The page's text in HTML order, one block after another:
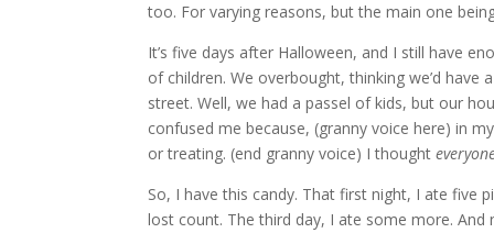
too. For varying reasons, but the main one
It’s five days after Halloween, and I still have
of children. We overbought, thinking we’d have
street. Well, we had a passel of kids, but our
confused me because, (granny voice here) in
or treating. (end granny voice) I thought
So, I have this candy. That first night, I ate five
lost count. The third day, I ate some more.